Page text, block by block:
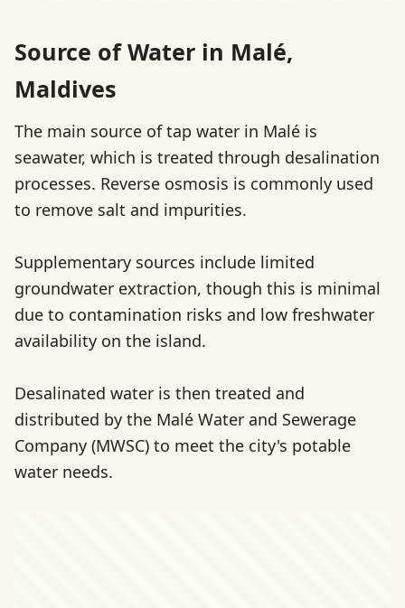
Source of Water in Malé,
Maldives
The main source of tap water in Malé is
seawater, which is treated through desalination
processes. Reverse osmosis is commonly used
to remove salt and impurities.
Supplementary sources include limited
groundwater extraction, though this is minimal
due to contamination risks and low freshwater
availability on the island.
Desalinated water is then treated and
distributed by the Malé Water and Sewerage
Company (MWSC) to meet the city's potable
water needs.